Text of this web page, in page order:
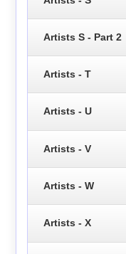
Artists S - Part 2
Artists - T
Artists - U
Artists - V
Artists - W
Artists - X